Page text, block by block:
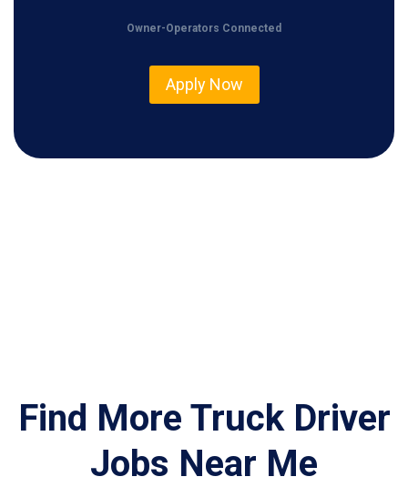
Owner-Operators Connected
Apply Now
Find More Truck Driver
Jobs Near Me